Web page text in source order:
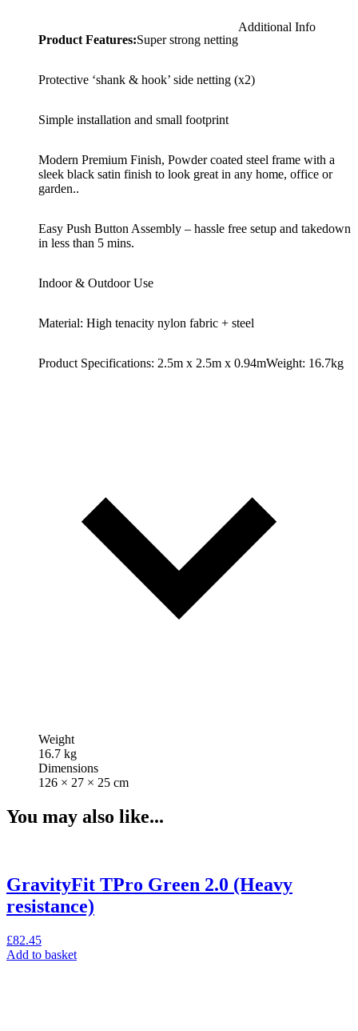
Product Features:Super strong netting
Protective ‘shank & hook’ side netting (x2)
Simple installation and small footprint
Modern Premium Finish, Powder coated steel frame with a
sleek black satin finish to look great in any home, office or
garden..
Easy Push Button Assembly – hassle free setup and takedown
in less than 5 mins.
Indoor & Outdoor Use
Material: High tenacity nylon fabric + steel
Product Specifications: 2.5m x 2.5m x 0.94mWeight: 16.7kg
Additional Info
Weight
16.7 kg
Dimensions
126 × 27 × 25 cm
You may also like...
GravityFit TPro Green 2.0 (Heavy
resistance)
£82.45
Add to basket